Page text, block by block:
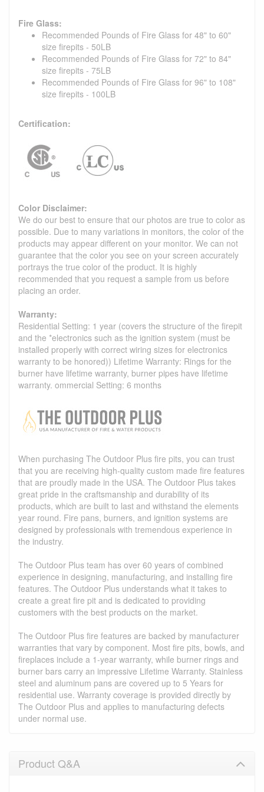
Fire Glass:
Recommended Pounds of Fire Glass for 48" to 60"
size firepits - 50LB
Recommended Pounds of Fire Glass for 72" to 84"
size firepits - 75LB
Recommended Pounds of Fire Glass for 96" to 108"
size firepits - 100LB
Certification:
Color Disclaimer:
We do our best to ensure that our photos are true to color as
possible. Due to many variations in monitors, the color of the
products may appear different on your monitor. We can not
guarantee that the color you see on your screen accurately
portrays the true color of the product. It is highly
recommended that you request a sample from us before
placing an order.
Warranty:
Residential Setting: 1 year (covers the structure of the firepit
and the *electronics such as the ignition system (must be
installed properly with correct wiring sizes for electronics
warranty to be honored)) Lifetime Warranty: Rings for the
burner have lifetime warranty, burner pipes have lifetime
warranty. ommercial Setting: 6 months
When purchasing The Outdoor Plus fire pits, you can trust
that you are receiving high-quality custom made fire features
that are proudly made in the USA. The Outdoor Plus takes
great pride in the craftsmanship and durability of its
products, which are built to last and withstand the elements
year round. Fire pans, burners, and ignition systems are
designed by professionals with tremendous experience in
the industry.
The Outdoor Plus team has over 60 years of combined
experience in designing, manufacturing, and installing fire
features. The Outdoor Plus understands what it takes to
create a great fire pit and is dedicated to providing
customers with the best products on the market.
The Outdoor Plus fire features are backed by manufacturer
warranties that vary by component. Most fire pits, bowls, and
fireplaces include a 1-year warranty, while burner rings and
burner bars carry an impressive Lifetime Warranty. Stainless
steel and aluminum pans are covered up to 5 Years for
residential use. Warranty coverage is provided directly by
The Outdoor Plus and applies to manufacturing defects
under normal use.
Product Q&A